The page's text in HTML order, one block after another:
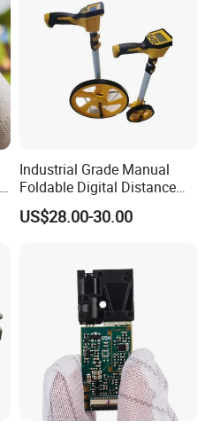
Industrial Grade Manual
Foldable Digital Distance
Measuring Wheel Meter
OEM ODM
US$28.00-30.00